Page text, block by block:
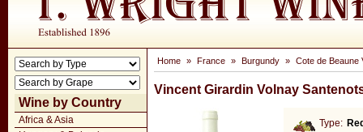
Wine by Country
Africa & Asia
Home » France » Burgundy » Cote de Beaune
Vincent Girardin Volnay
Type: